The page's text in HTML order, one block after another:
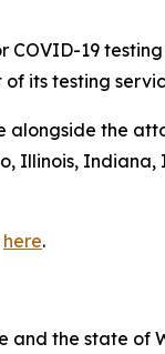
COVID-19 testing
its testing
the
Illinois, Indiana,
here.
and the state